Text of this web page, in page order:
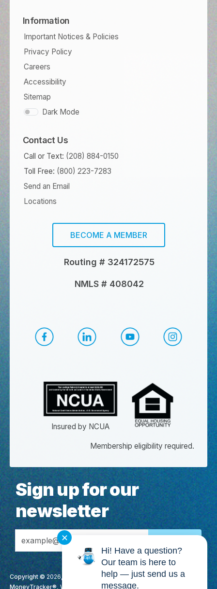
Information
Important Notices & Policies
Privacy Policy
Careers
Accessibility
Sitemap
Dark Mode
Contact Us
Call or Text: (208) 884-0150
Toll Free: (800) 223-7283
Send an Email
Locations
BECOME A MEMBER
Routing # 324172575
NMLS # 408042
CapEd
Insured by NCUA
Membership eligibility required.
Sign up for our
newsletter
Email Address
Copyright © 2026 , CapEd Credit Union. All Rights Reserved. CapEd,
MoneyTracker®, We Love Teachers®, High Yield Checking™, It's
✕
Hi! Have a question?
Our team is here to
help — just send us a
message.